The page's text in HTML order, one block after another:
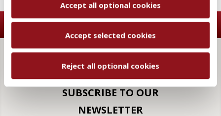
Accept all optional cookies
Accept selected cookies
Reject all optional cookies
SUBSCRIBE TO OUR
NEWSLETTER